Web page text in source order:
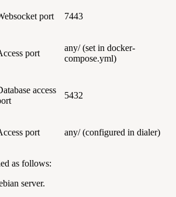
port 7443
port
any/ (set in docker-
compose.yml)
access
5432
port any/ (configured in dialer)
as follows:
server.